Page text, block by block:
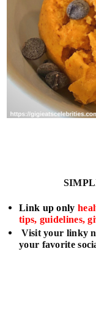
Link up only
tips, guidelines,
Visit your linky
your favorite